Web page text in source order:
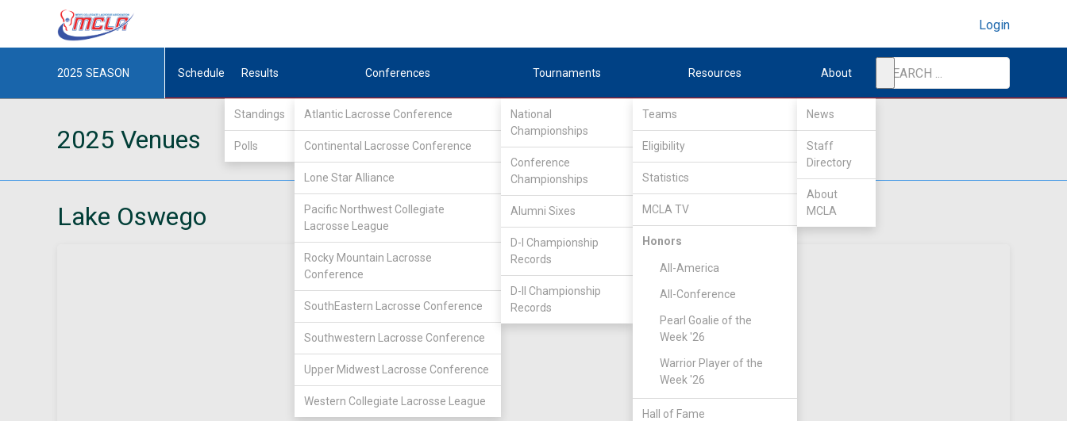
Login
2025 SEASON Schedule Results
Standings
Polls
Conferences
Atlantic Lacrosse Conference
Continental Lacrosse Conference
Lone Star Alliance
Pacific Northwest Collegiate
Lacrosse League
Rocky Mountain Lacrosse
Conference
SouthEastern Lacrosse Conference
Southwestern Lacrosse Conference
Upper Midwest Lacrosse Conference
Western Collegiate Lacrosse League
Tournaments
National
Championships
Conference
Championships
Alumni Sixes
D-I Championship
Records
D-II Championship
Records
Resources
Teams
Eligibility
Statistics
MCLA TV
Honors
All-America
All-Conference
Pearl Goalie of the
Week '26
Warrior Player of the
Week '26
Hall of Fame
About
News
Staff
Directory
About
MCLA
2025 Venues
Lake Oswego